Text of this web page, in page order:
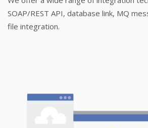
SOAP/REST API, database link, MQ
file integration.